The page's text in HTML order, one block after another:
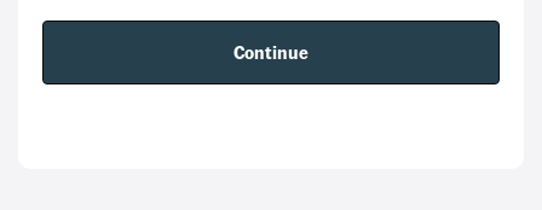
Continue